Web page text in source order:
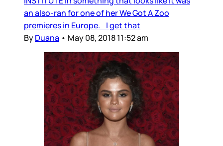
an also-ran for one of her We Got A Zoo
premieres in Europe. I get that
ByDuana • May 08, 2018 11:52 am